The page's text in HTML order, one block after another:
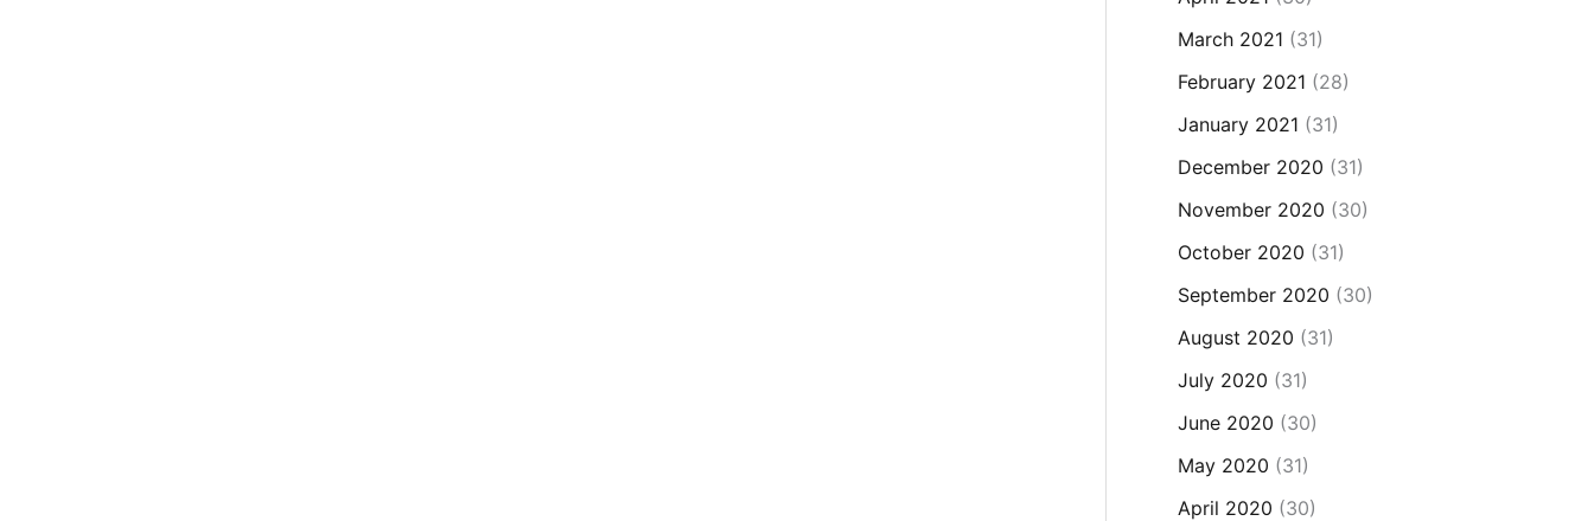
March 2021 (31)
February 2021 (28)
January 2021 (31)
December 2020 (31)
November 2020 (30)
October 2020 (31)
September 2020 (30)
August 2020 (31)
July 2020 (31)
June 2020 (30)
May 2020 (31)
April 2020 (30)